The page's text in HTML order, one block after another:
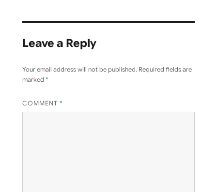
Leave a Reply
Your email address will not be published. Required fields are
marked *
COMMENT *